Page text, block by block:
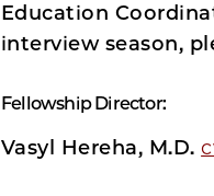
Education
interview season,
Fellowship Director:
Vasyl Hereha, M.D.